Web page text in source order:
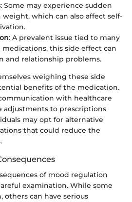
: Some may experience sudden
weight, which can also affect self-
: A prevalent issue tied to many
this side effect can
and relationship problems.
weighing these side
benefits of the medication.
with healthcare
adjustments to prescriptions
may opt for alternative
that could reduce the
of mood regulation
examination. While some
others can have serious